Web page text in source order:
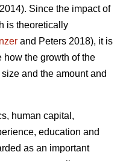
Since the impact of
is theoretically
and Peters 2018), it is
the growth of the
and the amount and
human capital,
education and
as an important